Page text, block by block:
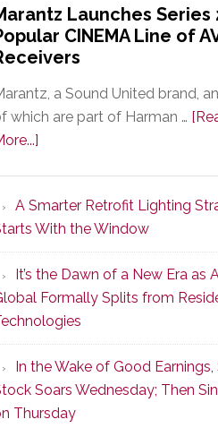
Launches Series
CINEMA Line of
a Sound United brand,
which are part of Harman …
Series
2
of
Its
Popular
CINEMA
Line
of
AV
Receivers
A Smarter Retrofit Lighting
With the Window
It’s the Dawn of a New Era as
Formally Splits from
In the Wake of Good Earnings,
Soars Wednesday; Then
Thursday